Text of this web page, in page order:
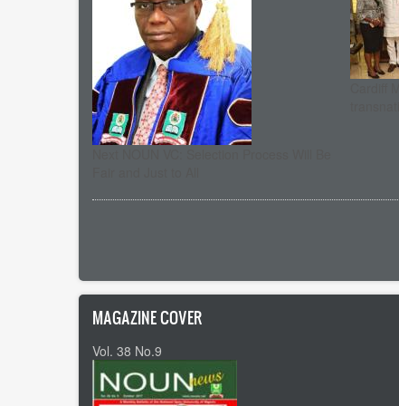
MAGAZINE COVER
Vol. 38 No.9